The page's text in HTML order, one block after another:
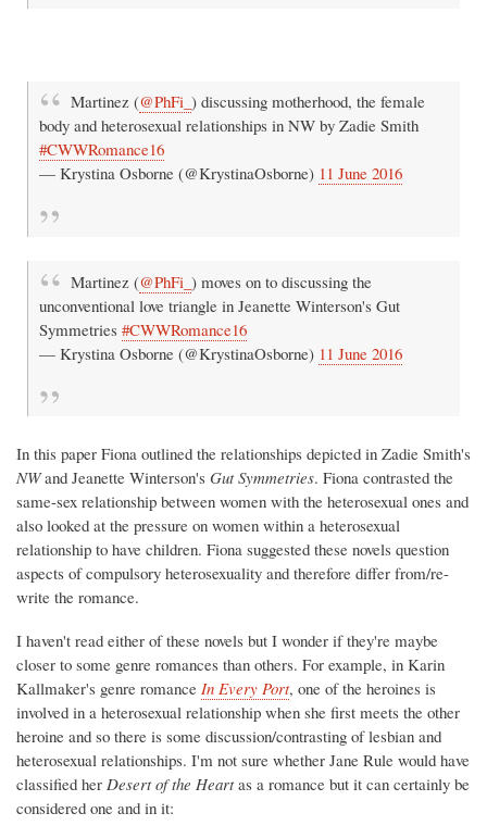
Martinez (@PhFi_ ) discussing motherhood, the female
body and heterosexual relationships in NW by Zadie Smith
#CWWRomance16
— Krystina Osborne (@KrystinaOsborne) 11 June 2016
Martinez (@PhFi_ ) moves on to discussing the
unconventional love triangle in Jeanette Winterson's Gut
Symmetries #CWWRomance16
— Krystina Osborne (@KrystinaOsborne) 11 June 2016
In this paper Fiona outlined the relationships depicted in Zadie Smith's
NWand Jeanette Winterson's Gut Symmetries. Fiona contrasted the
same-sex relationship between women with the heterosexual ones and
also looked at the pressure on women within a heterosexual
relationship to have children. Fiona suggested these novels question
aspects of compulsory heterosexuality and therefore differ from/re-
write the romance.
I haven't read either of these novels but I wonder if they're maybe
closer to some genre romances than others. For example, in Karin
Kallmaker's genre romance In Every Port, one of the heroines is
involved in a heterosexual relationship when she first meets the other
heroine and so there is some discussion/contrasting of lesbian and
heterosexual relationships. I'm not sure whether Jane Rule would have
classified her Desert of the Heartas a romance but it can certainly be
considered one and in it: